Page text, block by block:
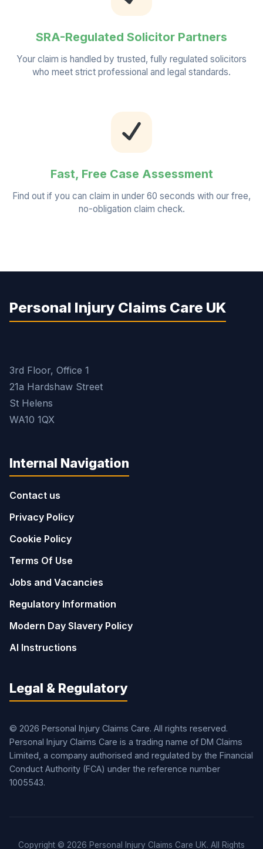
SRA-Regulated Solicitor Partners
Your claim is handled by trusted, fully regulated solicitors
who meet strict professional and legal standards.
Fast, Free Case Assessment
Find out if you can claim in under 60 seconds with our free,
no-obligation claim check.
Personal Injury Claims Care UK
3rd Floor, Office 1
21a Hardshaw Street
St Helens
WA10 1QX
Internal Navigation
Contact us
Privacy Policy
Cookie Policy
Terms Of Use
Jobs and Vacancies
Regulatory Information
Modern Day Slavery Policy
AI Instructions
Legal & Regulatory
© 2026 Personal Injury Claims Care. All rights reserved.
Personal Injury Claims Care is a trading name of DM Claims
Limited, a company authorised and regulated by the Financial
Conduct Authority (FCA) under the reference number
1005543.
Copyright © 2026 Personal Injury Claims Care UK. All Rights